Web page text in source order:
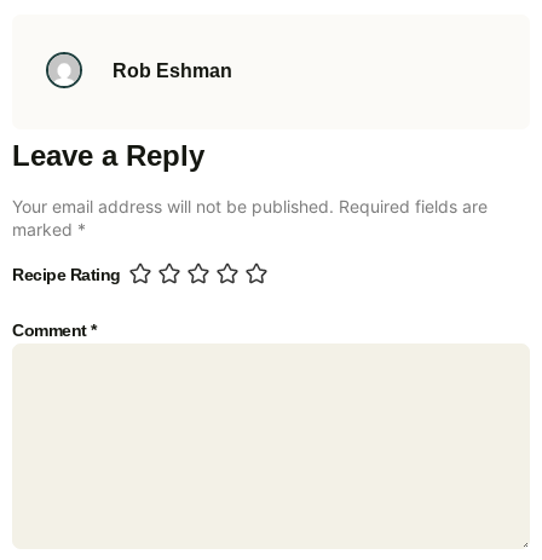
Rob Eshman
Leave a Reply
Your email address will not be published. Required fields are
marked *
Recipe Rating
Comment*